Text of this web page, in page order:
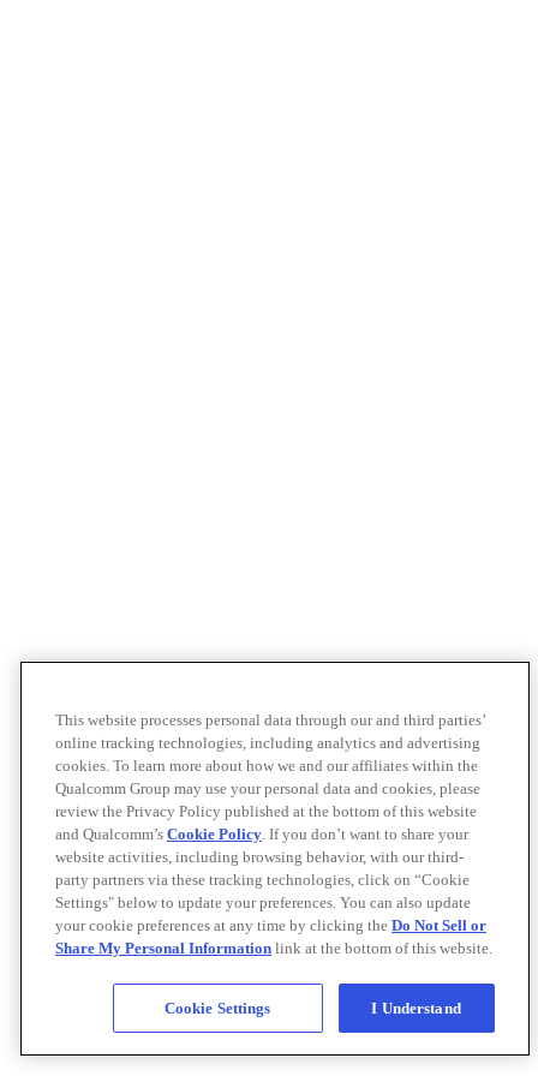
This website processes personal data through our and third parties’
online tracking technologies, including analytics and advertising
cookies. To learn more about how we and our affiliates within the
Qualcomm Group may use your personal data and cookies, please
review the Privacy Policy published at the bottom of this website
and Qualcomm’s Cookie Policy. If you don’t want to share your
website activities, including browsing behavior, with our third-
party partners via these tracking technologies, click on “Cookie
Settings" below to update your preferences. You can also update
your cookie preferences at any time by clicking the Do Not Sell or
Share My Personal Information link at the bottom of this website.
Cookie Settings I Understand